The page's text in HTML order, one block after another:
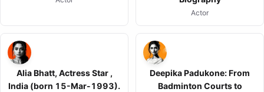
Actor
Alia Bhatt, Actress Star ,
India (born 15-Mar-1993).
Deepika Padukone: From
Badminton Courts to